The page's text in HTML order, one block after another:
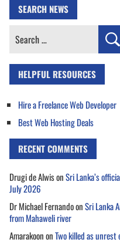
SEARCH NEWS
Search
HELPFUL RESOURCES
Hire a Freelance Web Developer
Best Web Hosting Deals
RECENT COMMENTS
Drugi de AlwisonSri Lanka’s
July 2026
Dr Michael FernandoonSri Lanka
from Mahaweli river
AmarakoononTwo killed as